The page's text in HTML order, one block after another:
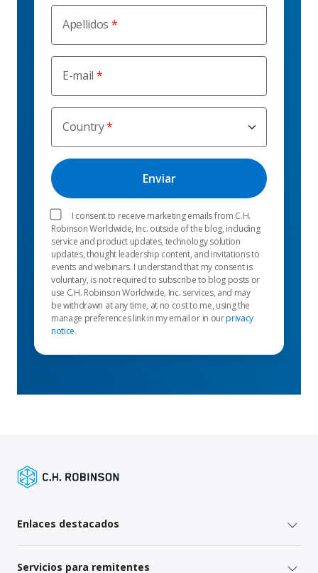
Apellidos
E-mail
Country
I consent to receive marketing emails from C.H.
Robinson Worldwide, Inc. outside of the blog, including
service and product updates, technology solution
updates, thought leadership content, and invitations to
events and webinars. I understand that my consent is
voluntary, is not required to subscribe to blog posts or
use C.H. Robinson Worldwide, Inc. services, and may
be withdrawn at any time, at no cost to me, using the
manage preferences link in my email or in ourprivacy
notice.
Enlaces destacados
Servicios para remitentes